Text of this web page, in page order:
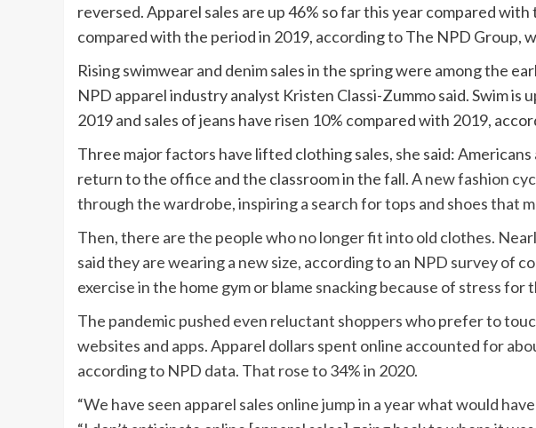
reversed. Apparel sales are up 46% so far this year compared with
compared with the period in 2019, according to The NPD Group,
Rising swimwear and denim sales in the spring were among the
NPD apparel industry analyst Kristen Classi-Zummo said. Swim is
2019 and sales of jeans have risen 10% compared with 2019,
Three major factors have lifted clothing sales, she said:
return to the office and the classroom in the fall. Anew fashion
through the wardrobe, inspiring a search for tops and shoes that
Then, there are the people who no longer fit into old clothes.
said they are wearing a new size, according to an NPD survey of
exercise in the home gym or blame snacking because of stress for
The pandemic pushed even reluctant shoppers who prefer to
websites and apps. Apparel dollars spent online accounted for
according to NPD data. That rose to 34% in 2020.
“We have seen apparel sales online jump in a year what would